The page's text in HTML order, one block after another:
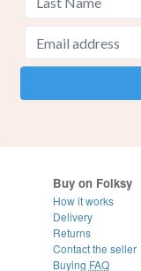
Buy on Folksy
How it works
Delivery
Returns
Contact the seller
Buying FAQ